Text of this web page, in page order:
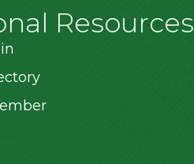
Resources